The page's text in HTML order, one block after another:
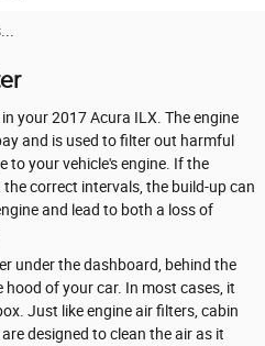
your 2017 Acura ILX. The engine
and is used to filter out harmful
to your vehicle's engine. If the
correct intervals, the build-up can
and lead to both a loss of
under the dashboard, behind the
of your car. In most cases, it
Just like engine air filters, cabin
designed to clean the air as it